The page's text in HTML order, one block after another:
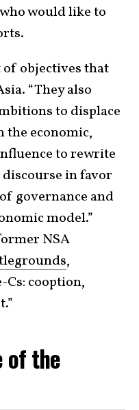
would like to
of objectives that
“They also
to displace
the economic,
to rewrite
in favor
governance and
model.”
NSA
,
Cs: cooption,
of the